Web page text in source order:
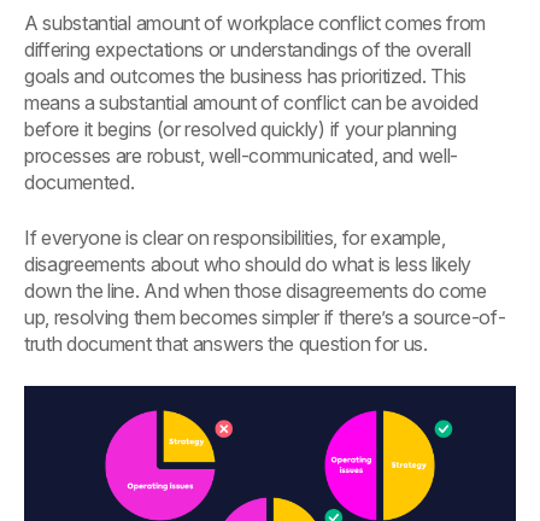
A substantial amount of workplace conflict comes from
differing expectations or understandings of the overall
goals and outcomes the business has prioritized. This
means a substantial amount of conflict can be avoided
before it begins (or resolved quickly) if your planning
processes are robust, well-communicated, and well-
documented.
If everyone is clear on responsibilities, for example,
disagreements about who should do what is less likely
down the line. And when those disagreements do come
up, resolving them becomes simpler if there’s a source-of-
truth document that answers the question for us.